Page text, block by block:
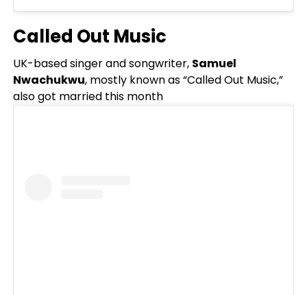
Called Out Music
UK-based singer and songwriter, Samuel
Nwachukwu, mostly known as “Called Out Music,”
also got married this month